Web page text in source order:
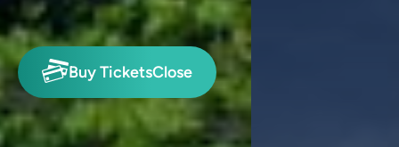
Buy TicketsClose